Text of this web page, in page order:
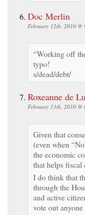
Doc Merlin
February 12th, 2010 @
“Working off
typo!
s/dead/debt/
Roxeanne de
February 13th, 2010 @
Given that
(even when
the economic
that helps
I do think that
through the
and active
vote out